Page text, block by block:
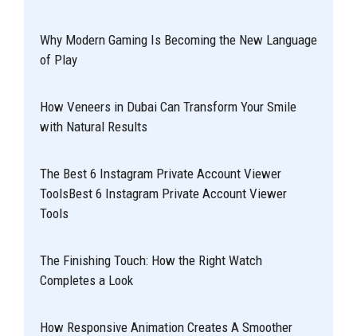
Why Modern Gaming Is Becoming the New Language
of Play
How Veneers in Dubai Can Transform Your Smile
with Natural Results
The Best 6 Instagram Private Account Viewer
ToolsBest 6 Instagram Private Account Viewer
Tools
The Finishing Touch: How the Right Watch
Completes a Look
How Responsive Animation Creates A Smoother